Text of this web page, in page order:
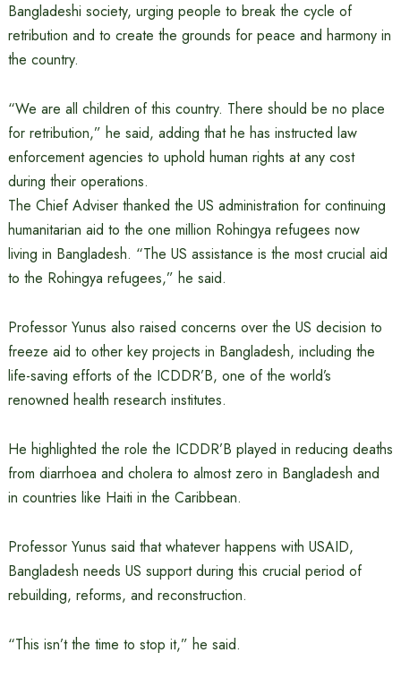
Bangladeshi society, urging people to break the cycle of
retribution and to create the grounds for peace and harmony in
the country.
“We are all children of this country. There should be no place
for retribution,” he said, adding that he has instructed law
enforcement agencies to uphold human rights at any cost
during their operations.
The Chief Adviser thanked the US administration for continuing
humanitarian aid to the one million Rohingya refugees now
living in Bangladesh. “The US assistance is the most crucial aid
to the Rohingya refugees,” he said.
Professor Yunus also raised concerns over the US decision to
freeze aid to other key projects in Bangladesh, including the
life-saving efforts of the ICDDR’B, one of the world’s
renowned health research institutes.
He highlighted the role the ICDDR’B played in reducing deaths
from diarrhoea and cholera to almost zero in Bangladesh and
in countries like Haiti in the Caribbean.
Professor Yunus said that whatever happens with USAID,
Bangladesh needs US support during this crucial period of
rebuilding, reforms, and reconstruction.
“This isn’t the time to stop it,” he said.